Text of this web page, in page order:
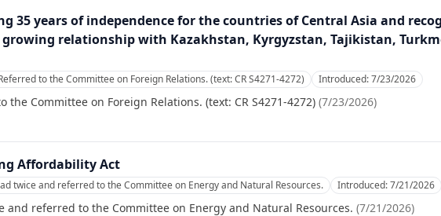
35 years of independence for the countries of Central Asia and
relationship with Kazakhstan, Kyrgyzstan, Tajikistan,
to the Committee on Foreign Relations. (text: CR S4271-4272) Introduced:7/23/2026
the Committee on Foreign Relations. (text: CR S4271-4272) (7/23/2026)
Affordability Act
twice and referred to the Committee on Energy and Natural Resources. Introduced:7/21/2026
and referred to the Committee on Energy and Natural Resources. (7/21/2026)